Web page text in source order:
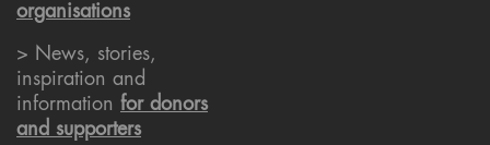
organisations
> News, stories,
inspiration and
information for donors
and supporters